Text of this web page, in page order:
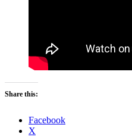
Share this:
Facebook
X